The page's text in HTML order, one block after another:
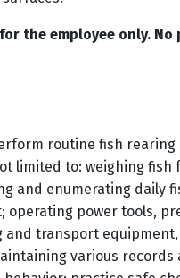
the employee only. No
routine fish rearing
limited to: weighing
and enumerating daily
power tools,
and transport
various